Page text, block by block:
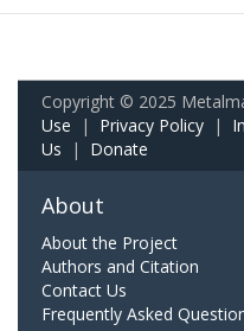
Copyright © 2025
Use | Privacy Policy |
Us | Donate
About
About the Project
Authors and Citation
Contact Us
Frequently Asked